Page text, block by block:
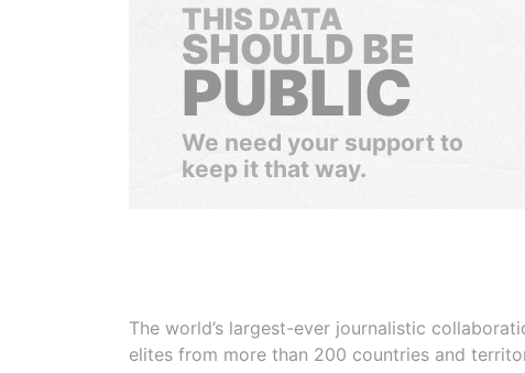
THIS DATA
SHOULD BE
PUBLIC
We need your support to
keep it that way.
The world’s largest-ever journalistic
elites from more than 200 countries and